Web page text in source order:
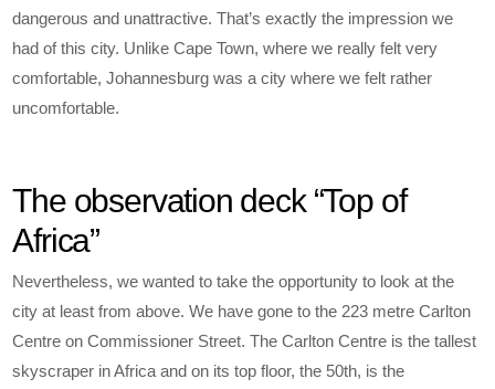
dangerous and unattractive. That’s exactly the impression we
had of this city. Unlike Cape Town, where we really felt very
comfortable, Johannesburg was a city where we felt rather
uncomfortable.
The observation deck “Top of
Africa”
Nevertheless, we wanted to take the opportunity to look at the
city at least from above. We have gone to the 223 metre Carlton
Centre on Commissioner Street. The Carlton Centre is the tallest
skyscraper in Africa and on its top floor, the 50th, is the